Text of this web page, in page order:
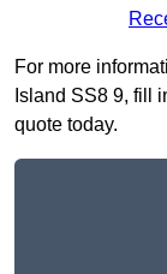
For more
Island SS8 9, fill
quote today.